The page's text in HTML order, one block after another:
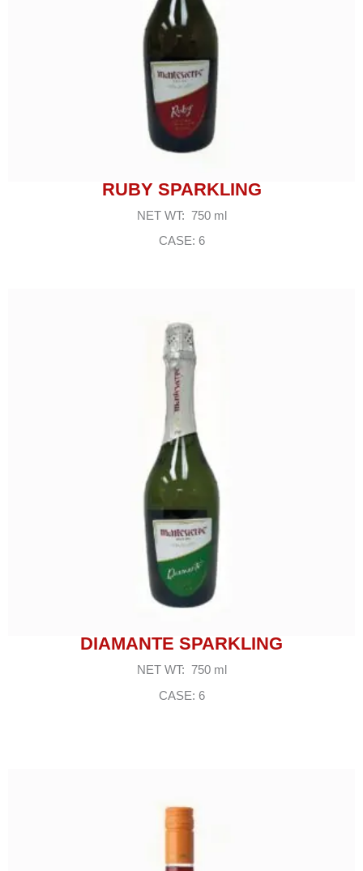
RUBY SPARKLING
NET WT: 750 ml
CASE: 6
DIAMANTE SPARKLING
NET WT: 750 ml
CASE: 6